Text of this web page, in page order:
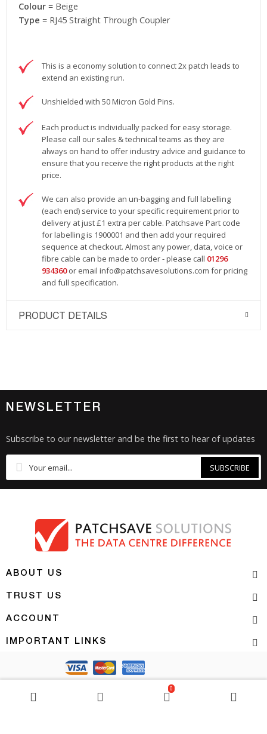
0
Colour = Beige
Type = RJ45 Straight Through Coupler
This is a economy solution to connect 2x patch leads to
extend an existing run.
Unshielded with 50 Micron Gold Pins.
Each product is individually packed for easy storage.
Please call our sales & technical teams as they are
always on hand to offer industry advice and guidance to
ensure that you receive the right products at the right
price.
We can also provide an un-bagging and full labelling
(each end) service to your specific requirement prior to
delivery at just £1 extra per cable. Patchsave Part code
for labelling is 1900001 and then add your required
sequence at checkout. Almost any power, data, voice or
fibre cable can be made to order - please call 01296
934360 or email info@patchsavesolutions.com for pricing
and full specification.
PRODUCT DETAILS
NEWSLETTER
Subscribe to our newsletter and be the first to hear of updates
SUBSCRIBE
ABOUT US
TRUST US
ACCOUNT
IMPORTANT LINKS
Copyright 2026 | PATCHSAVE SOLUTIONS